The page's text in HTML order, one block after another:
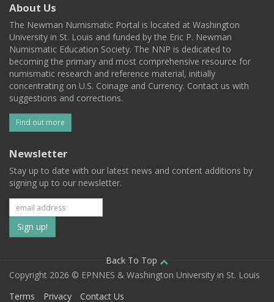
About Us
The Newman Numismatic Portal is located at Washington
University in St. Louis and funded by the Eric P. Newman
Numismatic Education Society. The NNP is dedicated to
becoming the primary and most comprehensive resource for
numismatic research and reference material, initially
concentrating on U.S. Coinage and Currency. Contact us with
suggestions and corrections.
Find out more
Newsletter
Stay up to date with our latest news and content additions by
signing up to our newsletter.
Subscribe
to
our
mailing
Back To Top
Copyright 2026 © EPNNES & Washington University in St. Louis
Terms
Privacy Contact Us